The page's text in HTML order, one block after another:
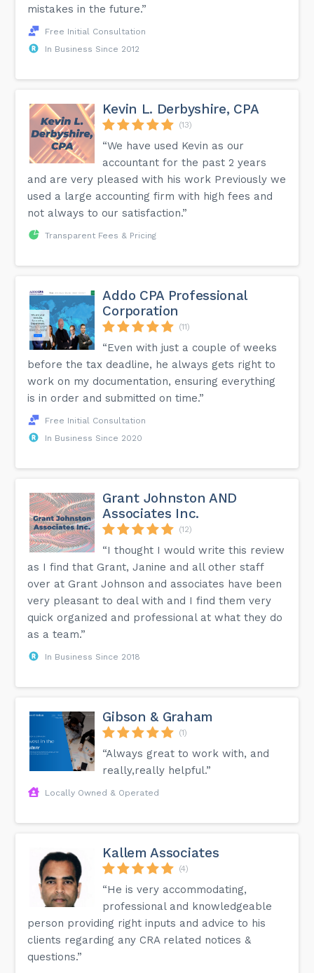
mistakes in the future.”
Free Initial Consultation
In Business Since 2012
Kevin L. Derbyshire, CPA
(13)
“We have used Kevin as our
accountant for the past 2 years
and are very pleased with his work Previously we
used a large accounting firm with high fees and
not always to our satisfaction.”
Transparent Fees & Pricing
Addo CPA Professional
Corporation
(11)
“Even with just a couple of weeks
before the tax deadline, he always gets right to
work on my documentation, ensuring everything
is in order and submitted on time.”
Free Initial Consultation
In Business Since 2020
Grant Johnston AND
Associates Inc.
(12)
“I thought I would write this review
as I find that Grant, Janine and all other staff
over at Grant Johnson and associates have been
very pleasant to deal with and I find them very
quick organized and professional at what they do
as a team.”
In Business Since 2018
Gibson & Graham
(1)
“Always great to work with, and
really,really helpful.”
Locally Owned & Operated
Kallem Associates
(4)
“He is very accommodating,
professional and knowledgeable
person providing right inputs and advice to his
clients regarding any CRA related notices &
questions.”